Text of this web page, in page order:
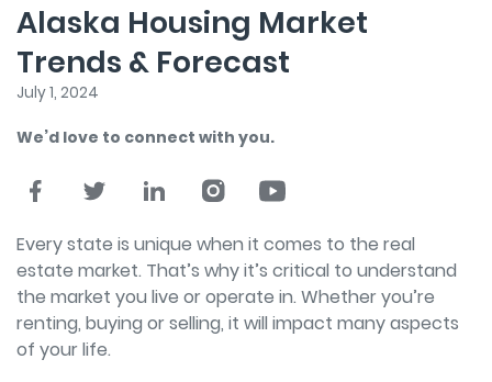
Alaska Housing Market
Trends & Forecast
July 1, 2024
We’d love to connect with you.
Every state is unique when it comes to the real
estate market. That’s why it’s critical to understand
the market you live or operate in. Whether you’re
renting, buying or selling, it will impact many aspects
of your life.